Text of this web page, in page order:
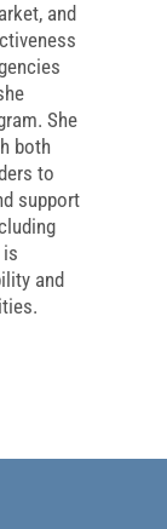
and
She
both
to
support
and